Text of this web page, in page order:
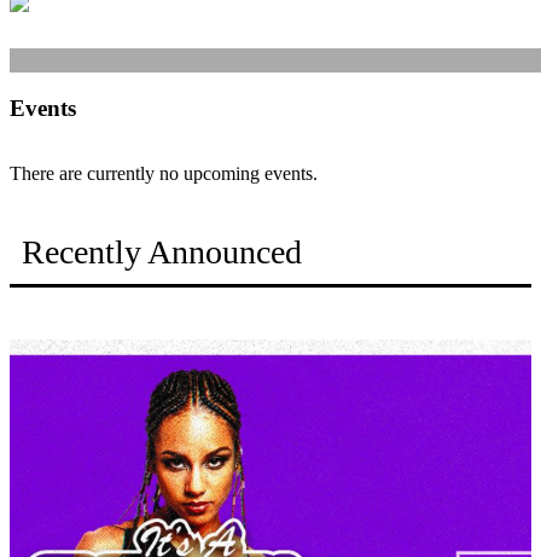
Events
There are currently no upcoming events.
Recently Announced